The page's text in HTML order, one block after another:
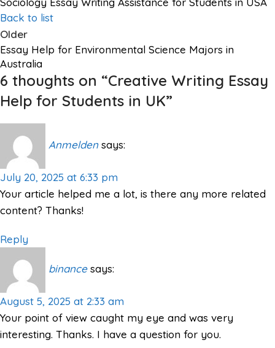
Back to list
Older
Essay Help for Environmental Science Majors in
Australia
6 thoughts on “Creative Writing Essay
Help for Students in UK”
Anmelden says:
July 20, 2025 at 6:33 pm
Your article helped me a lot, is there any more related
content? Thanks!
Reply
binance says:
August 5, 2025 at 2:33 am
Your point of view caught my eye and was very
interesting. Thanks. I have a question for you.